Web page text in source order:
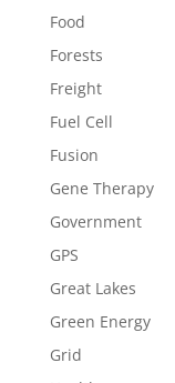
Food
Forests
Freight
Fuel Cell
Fusion
Gene Therapy
Government
GPS
Great Lakes
Green Energy
Grid